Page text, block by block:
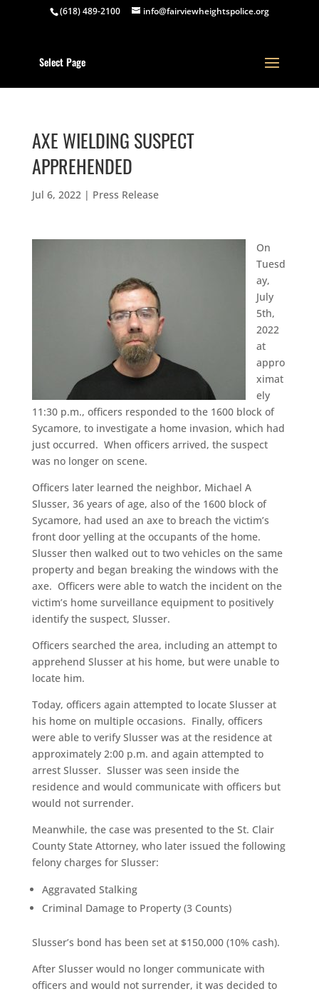
(618) 489-2100 info@fairviewheightspolice.org
Select Page
AXE WIELDING SUSPECT
APPREHENDED
Jul 6, 2022| Press Release
On
Tuesd
ay,
July
5th,
2022
at
appro
ximat
ely
11:30 p.m., officers responded to the 1600 block of
Sycamore, to investigate a home invasion, which had
just occurred. When officers arrived, the suspect
was no longer on scene.
Officers later learned the neighbor, Michael A
Slusser, 36 years of age, also of the 1600 block of
Sycamore, had used an axe to breach the victim’s
front door yelling at the occupants of the home.
Slusser then walked out to two vehicles on the same
property and began breaking the windows with the
axe. Officers were able to watch the incident on the
victim’s home surveillance equipment to positively
identify the suspect, Slusser.
Officers searched the area, including an attempt to
apprehend Slusser at his home, but were unable to
locate him.
Today, officers again attempted to locate Slusser at
his home on multiple occasions. Finally, officers
were able to verify Slusser was at the residence at
approximately 2:00 p.m. and again attempted to
arrest Slusser. Slusser was seen inside the
residence and would communicate with officers but
would not surrender.
Meanwhile, the case was presented to the St. Clair
County State Attorney, who later issued the following
felony charges for Slusser:
Aggravated Stalking
Criminal Damage to Property (3 Counts)
Slusser’s bond has been set at $150,000 (10% cash).
After Slusser would no longer communicate with
officers and would not surrender, it was decided to